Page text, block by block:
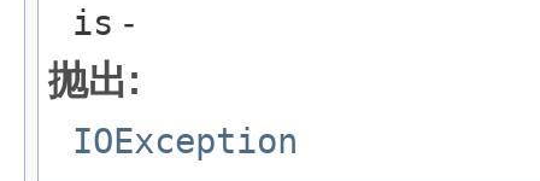
is -
抛出:
IOException